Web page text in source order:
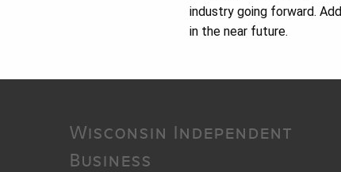
industry going forward.
in the near future.
Wisconsin Independent
Business